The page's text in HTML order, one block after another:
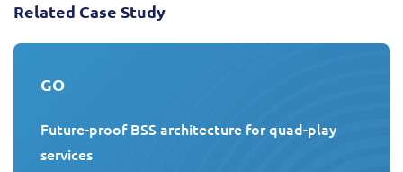
Related Case Study
GO
Future-proof BSS architecture for quad-play
services